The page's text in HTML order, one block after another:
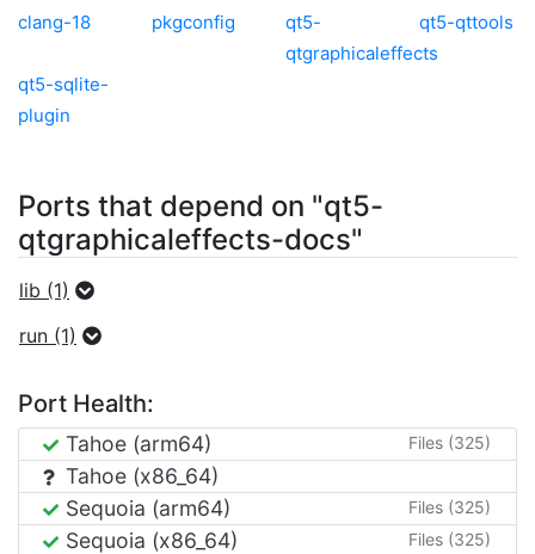
clang-18 pkgconfig
qt5-
qtgraphicaleffects
qt5-qttools
qt5-sqlite-
plugin
Ports that depend on "qt5-
qtgraphicaleffects-docs"
lib (1)
run (1)
Port Health:
Tahoe (arm64) Files (325)
Tahoe (x86_64)
Sequoia (arm64)
Files (325)
Sequoia (x86_64) Files (325)